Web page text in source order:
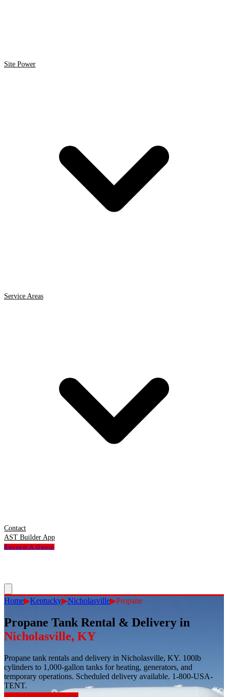
Site Power
Service Areas
Contact
AST Builder App
Request A Quote
Home▶Kentucky▶Nicholasville▶Propane
Propane Tank Rental & Delivery in
Nicholasville, KY
Propane tank rentals and delivery in Nicholasville, KY. 100lb
cylinders to 1,000-gallon tanks for heating, generators, and
temporary operations. Scheduled delivery available. 1-800-USA-
TENT.